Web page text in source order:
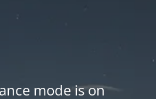
mode is on